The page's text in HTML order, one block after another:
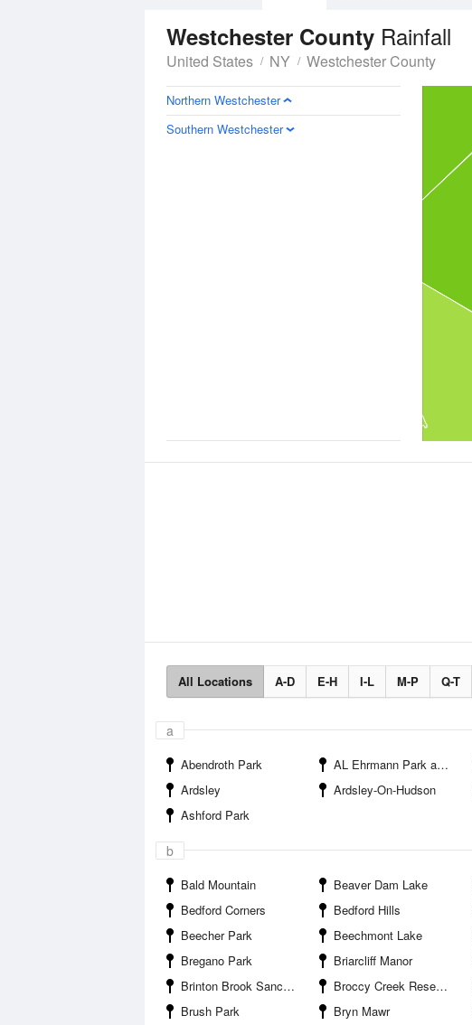
Westchester County Rainfall
United States NY Westchester County
Northern Westchester
Southern Westchester
All Locations A-D E-H I-L M-P Q-T
a
Abendroth Park AL Ehrmann Park and Recreation Center
Ardsley
Ardsley-On-Hudson
Ashford Park
b
Bald Mountain Beaver Dam Lake
Bedford Corners
Bedford Hills
Beecher Park
Beechmont Lake
Bregano Park
Briarcliff Manor
Brinton Brook Sanctuary
Broccy Creek Reservoir
Brush Park
Bryn Mawr